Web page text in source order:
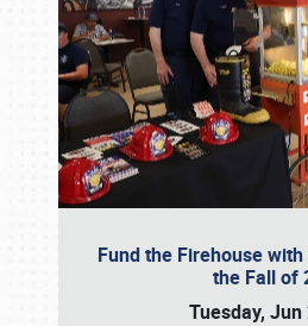
Fund the Firehouse
the Fall of
Tuesday, Jun
Book online or call